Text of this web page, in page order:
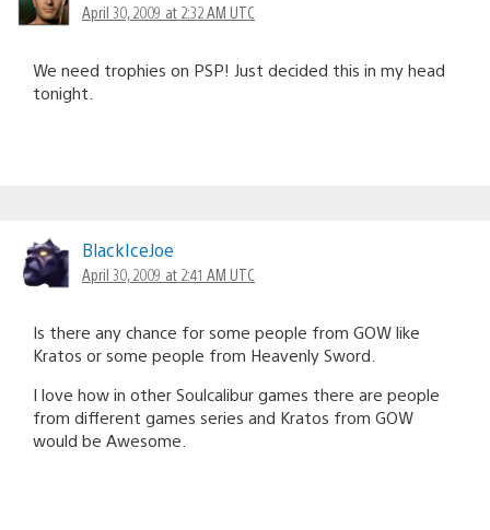
April 30, 2009 at 2:32 AM UTC
We need trophies on PSP! Just decided this in my head
tonight.
BlackIceJoe
April 30, 2009 at 2:41 AM UTC
Is there any chance for some people from GOW like
Kratos or some people from Heavenly Sword.
I love how in other Soulcalibur games there are people
from different games series and Kratos from GOW
would be Awesome.